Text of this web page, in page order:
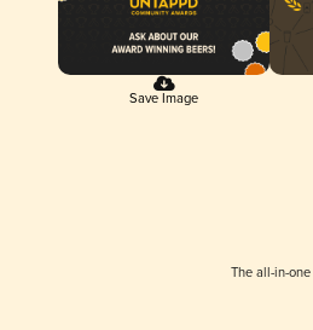
Save Image
The all-in-